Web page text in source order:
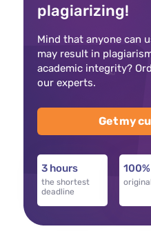
plagiarizing!
Mind that anyone can
may result in
academic integrity?
our experts.
Get my
3 hours
the shortest
deadline
100%